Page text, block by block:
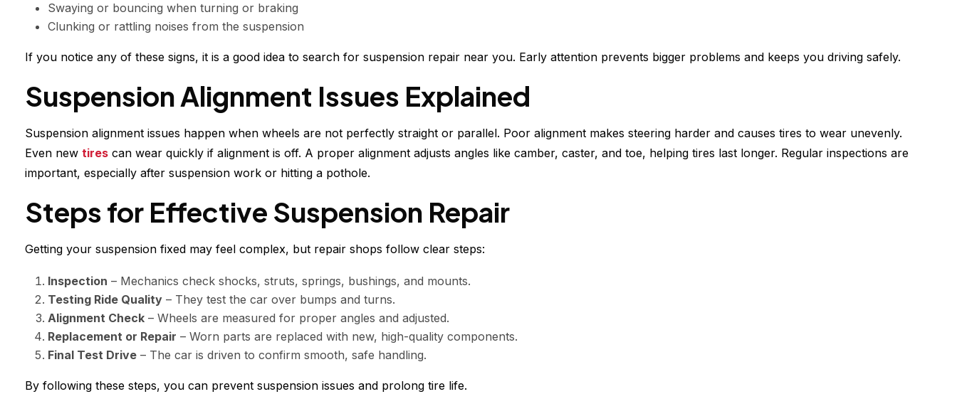
Swaying or bouncing when turning or braking
Clunking or rattling noises from the suspension
If you notice any of these signs, it is a good idea to search for suspension repair near you. Early attention prevents bigger problems and keeps you driving safely.
Suspension Alignment Issues Explained
Suspension alignment issues happen when wheels are not perfectly straight or parallel. Poor alignment makes steering harder and causes tires to wear unevenly.
Even new tires can wear quickly if alignment is off. A proper alignment adjusts angles like camber, caster, and toe, helping tires last longer. Regular inspections are
important, especially after suspension work or hitting a pothole.
Steps for Effective Suspension Repair
Getting your suspension fixed may feel complex, but repair shops follow clear steps:
Inspection – Mechanics check shocks, struts, springs, bushings, and mounts.
Testing Ride Quality – They test the car over bumps and turns.
Alignment Check – Wheels are measured for proper angles and adjusted.
Replacement or Repair – Worn parts are replaced with new, high-quality components.
Final Test Drive – The car is driven to confirm smooth, safe handling.
By following these steps, you can prevent suspension issues and prolong tire life.